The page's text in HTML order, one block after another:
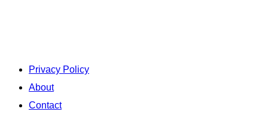
Privacy Policy
About
Contact